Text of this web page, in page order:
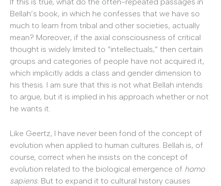
Bellah’s book, in which he confesses that we have so
much to learn from tribal and other societies, actually
mean? Moreover, if the axial consciousness of critical
thought is widely limited to “intellectuals,” then certain
groups and categories of people have not acquired it,
which implicitly adds a class and gender dimension to
his thesis. I am sure that this is not what Bellah intends
to argue, but it is implied in his approach whether or not
he wants it.
Like Geertz, I have never been fond of the concept of
evolution when applied to human cultures. Bellah is, of
course, correct when he insists on the concept of
evolution related to the biological emergence of homo
sapiens . But to expand it to cultural history causes